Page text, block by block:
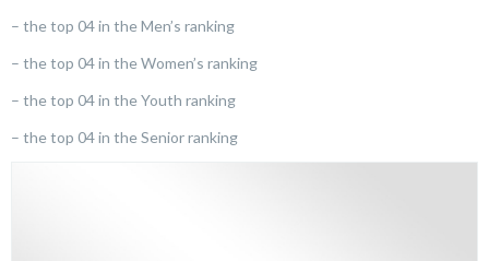
– the top 04 in the Men’s ranking
– the top 04 in the Women’s ranking
– the top 04 in the Youth ranking
– the top 04 in the Senior ranking